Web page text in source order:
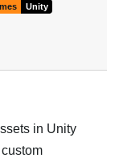
Unity
in Unity